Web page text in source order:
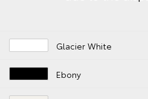
Glacier White
Ebony